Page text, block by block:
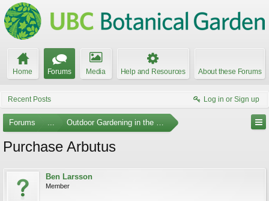
Home Forums Media Help and Resources About these Forums
Recent Posts Log in or Sign up
Forums ... Outdoor Gardening in the Pacific Northwest
Purchase Arbutus
Ben Larsson
Member